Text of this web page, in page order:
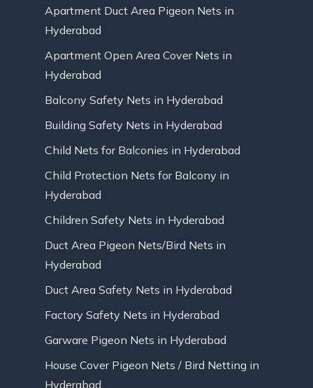
Apartment Duct Area Pigeon Nets in
Hyderabad
Apartment Open Area Cover Nets in
Hyderabad
Balcony Safety Nets in Hyderabad
Building Safety Nets in Hyderabad
Child Nets for Balconies in Hyderabad
Child Protection Nets for Balcony in
Hyderabad
Children Safety Nets in Hyderabad
Duct Area Pigeon Nets/Bird Nets in
Hyderabad
Duct Area Safety Nets in Hyderabad
Factory Safety Nets in Hyderabad
Garware Pigeon Nets in Hyderabad
House Cover Pigeon Nets / Bird Netting in
Hyderabad